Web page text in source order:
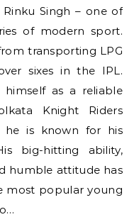
Singh – one of
of modern sport.
transporting LPG
sixes in the IPL.
himself as a reliable
Knight Riders
he is known for his
big-hitting ability,
humble attitude has
most popular young